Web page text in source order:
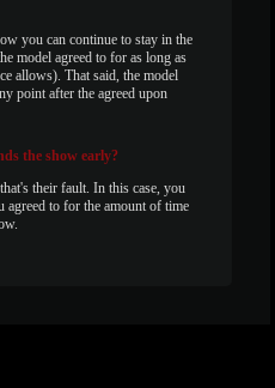
you can continue to stay in the
model agreed to for as long as
allows). That said, the model
point after the agreed upon
the show early?
their fault. In this case, you
agreed to for the amount of time